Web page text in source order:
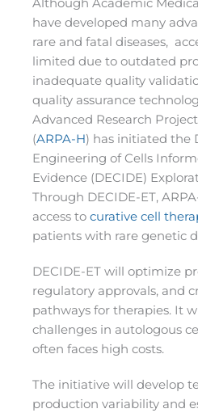
Although Academic
have developed many
rare and fatal diseases,
limited due to outdated
inadequate quality
quality assurance
Advanced Research
(ARPA-H) has initiated the
Engineering of Cells
Evidence (DECIDE)
Through DECIDE-ET,
access to curative cell
patients with rare genetic
DECIDE-ET will optimize
regulatory approvals, and
pathways for therapies. It
challenges in autologous
often faces high costs.
The initiative will develop
production variability and